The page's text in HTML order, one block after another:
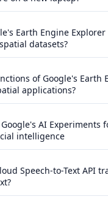
Earth Engine
datasets?
of Google's Earth
applications?
AI Experiments
intelligence
Speech-to-Text API